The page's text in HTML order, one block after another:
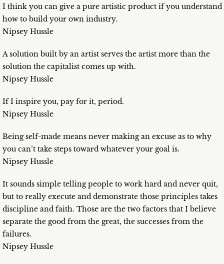
I think you can give a pure artistic product if you understand
how to build your own industry.
Nipsey Hussle
A solution built by an artist serves the artist more than the
solution the capitalist comes up with.
Nipsey Hussle
If I inspire you, pay for it, period.
Nipsey Hussle
Being self-made means never making an excuse as to why
you can’t take steps toward whatever your goal is.
Nipsey Hussle
It sounds simple telling people to work hard and never quit,
but to really execute and demonstrate those principles takes
discipline and faith. Those are the two factors that I believe
separate the good from the great, the successes from the
failures.
Nipsey Hussle